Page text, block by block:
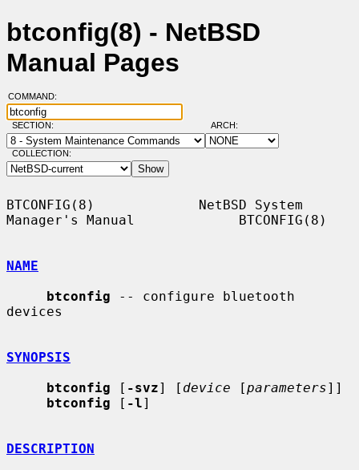
btconfig(8) - NetBSD
Manual Pages
COMMAND:
SECTION: ARCH:
COLLECTION:
BTCONFIG(8)             NetBSD System
Manager's Manual             BTCONFIG(8)
NAME
btconfig -- configure bluetooth
devices
SYNOPSIS
btconfig [ -svz] [ device [parameters]]
btconfig [ -l]
DESCRIPTION